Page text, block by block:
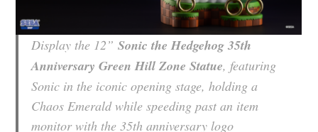
Display the 12”Sonic the Hedgehog 35th
Anniversary Green Hill Zone Statue, featuring
Sonic in the iconic opening stage, holding a
Chaos Emerald while speeding past an item
monitor with the 35th anniversary logo